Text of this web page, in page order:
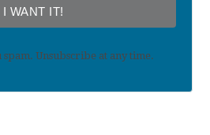
I WANT IT!
spam. Unsubscribe at any time.